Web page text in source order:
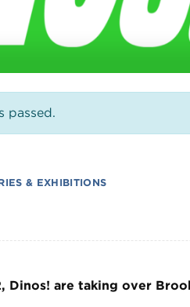
passed.
& EXHIBITIONS
Dinos! are taking over